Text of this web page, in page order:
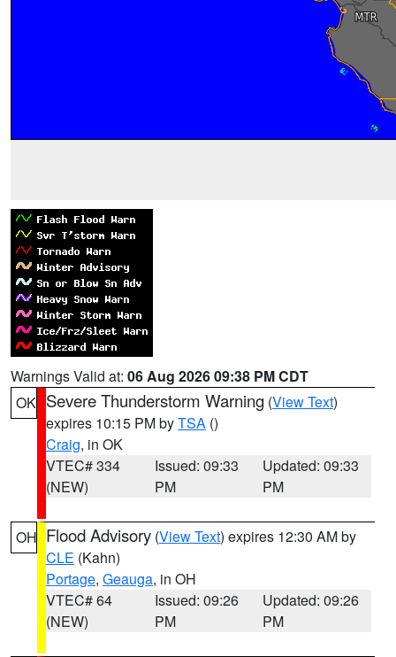
Warnings Valid at: 06 Aug 2026 09:38 PM CDT
OK Severe Thunderstorm Warning (View Text)
expires 10:15 PM byTSA ()
Craig, in OK
VTEC# 334
(NEW)
Issued: 09:33
PM
Updated: 09:33
PM
OH Flood Advisory (View Text) expires 12:30 AM by
CLE (Kahn)
Portage, Geauga, in OH
VTEC# 64
(NEW)
Issued: 09:26
PM
Updated: 09:26
PM